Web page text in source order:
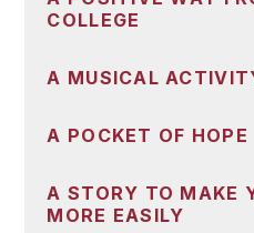
COLLEGE
A MUSICAL
A POCKET OF HOPE
A STORY TO MAKE
MORE EASILY